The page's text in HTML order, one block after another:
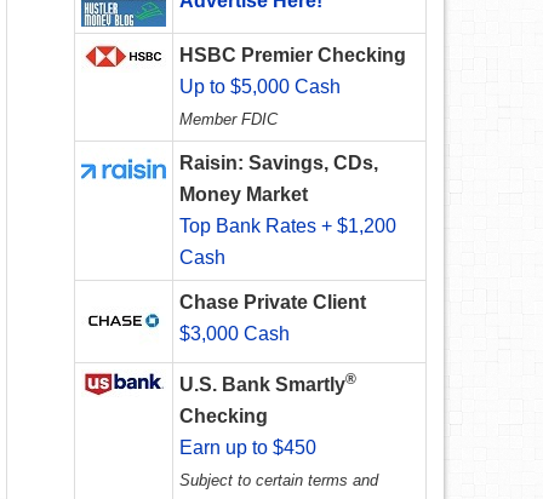
HSBC Premier Checking
Up to $5,000 Cash
Member FDIC
Raisin: Savings, CDs,
Money Market
Top Bank Rates + $1,200
Cash
Chase Private Client
$3,000 Cash
U.S. Bank Smartly®
Checking
Earn up to $450
Subject to certain terms and